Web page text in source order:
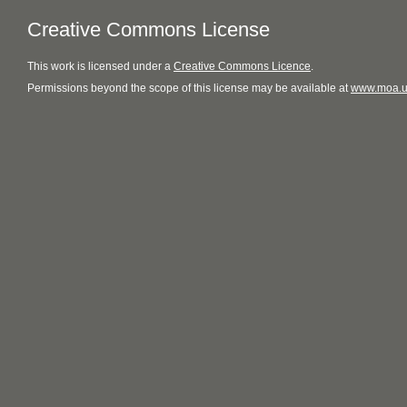
Creative Commons License
This work is licensed under a Creative Commons Licence.
Permissions beyond the scope of this license may be available at